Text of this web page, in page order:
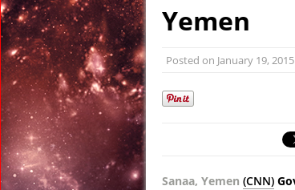
Yemen
Posted on January 19, 2015
Sanaa, Yemen (CNN)